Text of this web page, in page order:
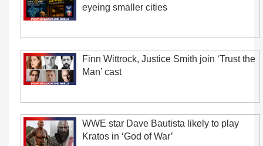
eyeing smaller cities
Finn Wittrock, Justice Smith join ‘Trust the
Man’ cast
WWE star Dave Bautista likely to play
Kratos in ‘God of War’